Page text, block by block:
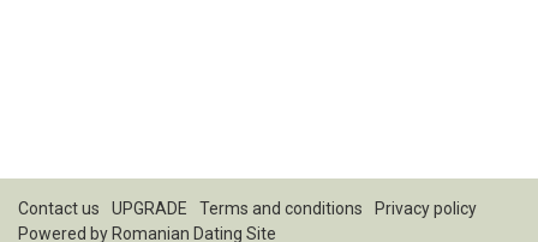
Contact us UPGRADE Terms and conditions
Privacy policy
Powered by Romanian Dating Site